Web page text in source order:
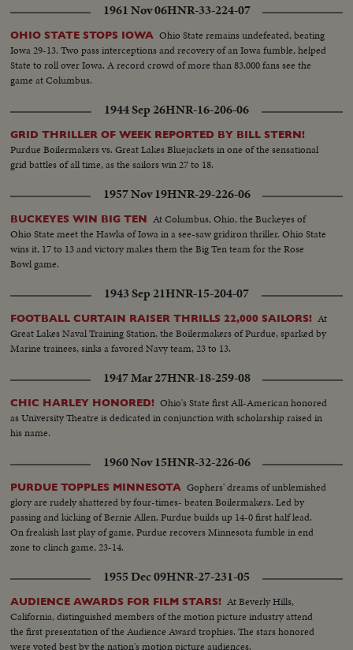
1961 Nov 06HNR-33-224-07
OHIO STATE STOPS IOWA Ohio State remains undefeated, beating
Iowa 29-13. Two pass interceptions and recovery of an Iowa fumble, helped
State to roll over Iowa. A record crowd of more than 83,000 fans see the
game at Columbus.
1944 Sep 26HNR-16-206-06
GRID THRILLER OF WEEK REPORTED BY BILL STERN!
Purdue Boilermakers vs. Great Lakes Bluejackets in one of the sensational
grid battles of all time, as the sailors win 27 to 18.
1957 Nov 19HNR-29-226-06
BUCKEYES WIN BIG TEN At Columbus, Ohio, the Buckeyes of
Ohio State meet the Hawks of Iowa in a see-saw gridiron thriller. Ohio State
wins it, 17 to 13 and victory makes them the Big Ten team for the Rose
Bowl game.
1943 Sep 21HNR-15-204-07
FOOTBALL CURTAIN RAISER THRILLS 22,000 SAILORS! At
Great Lakes Naval Training Station, the Boilermakers of Purdue, sparked by
Marine trainees, sinks a favored Navy team, 23 to 13.
1947 Mar 27HNR-18-259-08
CHIC HARLEY HONORED! Ohio's State first All-American honored
as University Theatre is dedicated in conjunction with scholarship raised in
his name.
1960 Nov 15HNR-32-226-06
PURDUE TOPPLES MINNESOTA Gophers' dreams of unblemished
glory are rudely shattered by four-times- beaten Boilermakers. Led by
passing and kicking of Bernie Allen, Purdue builds up 14-0 first half lead.
On freakish last play of game, Purdue recovers Minnesota fumble in end
zone to clinch game, 23-14.
1955 Dec 09HNR-27-231-05
AUDIENCE AWARDS FOR FILM STARS! At Beverly Hills,
California, distinguished members of the motion picture industry attend
the first presentation of the Audience Award trophies. The stars honored
were voted best by the nation's motion picture audiences.